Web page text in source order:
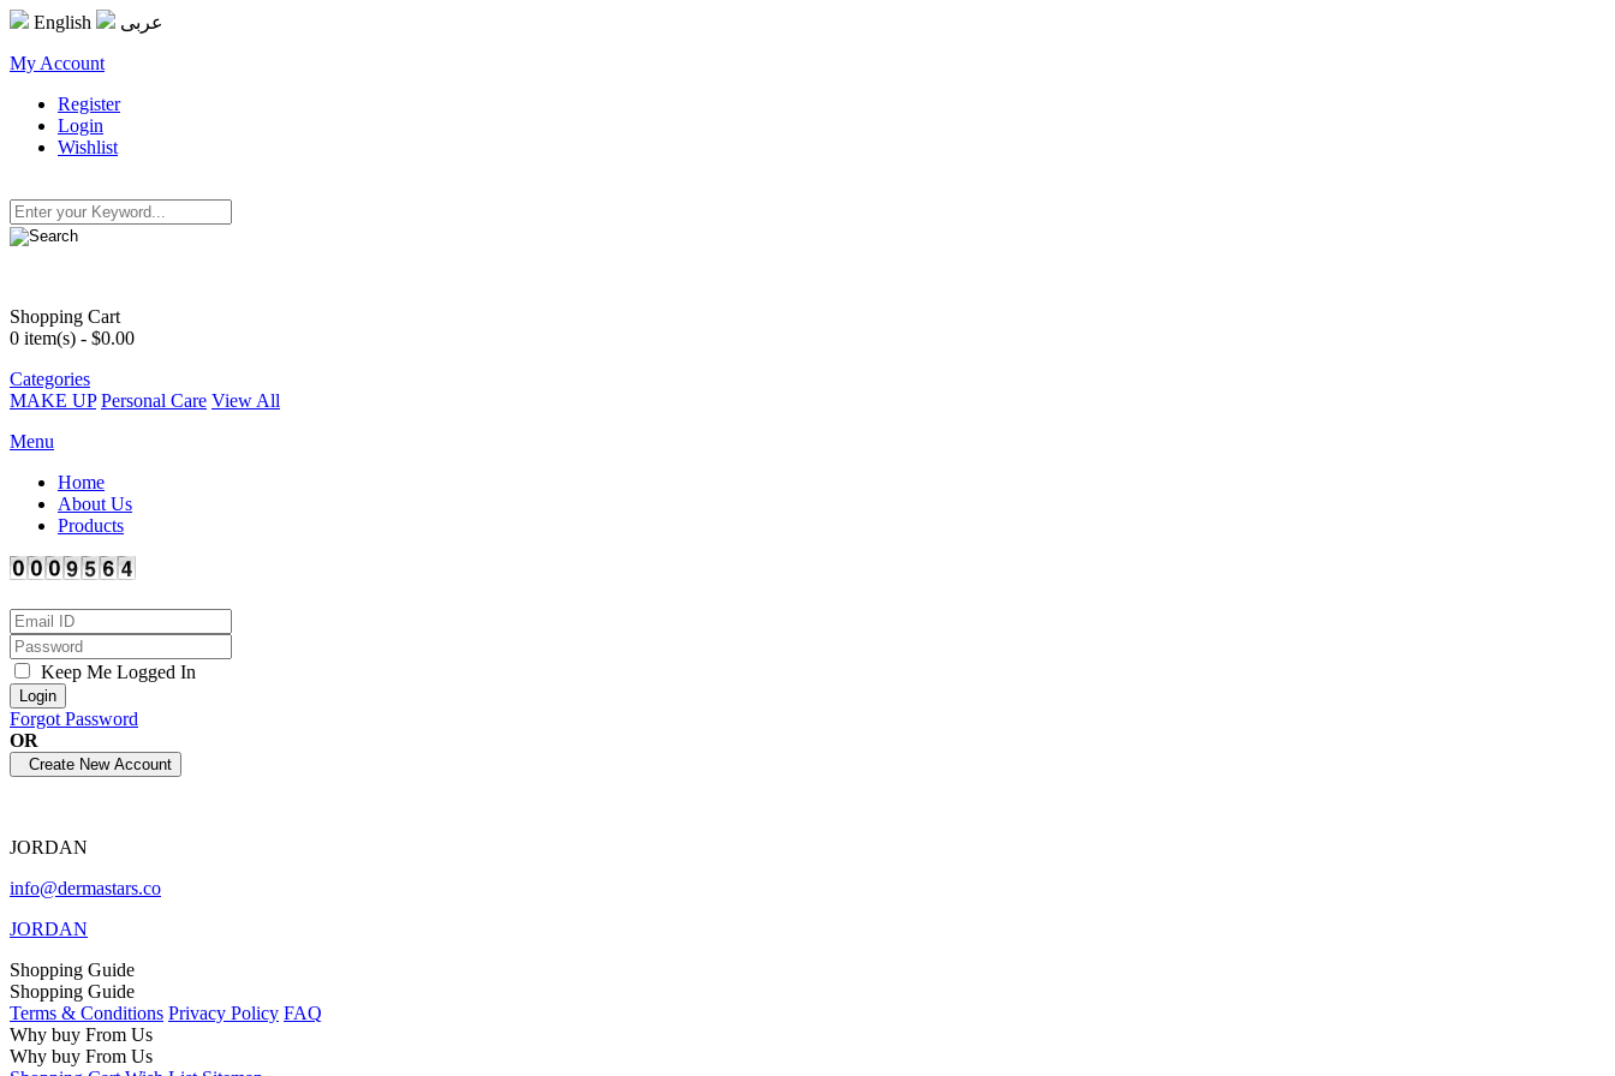
English
عربى
My Account
Register
Login
Wishlist
Shopping Cart
0 item(s) - $0.00
Categories
MAKE UP Personal Care View All
Menu
Home
About Us
Products
Keep Me Logged In
Forgot Password
OR
JORDAN
info@dermastars.co
JORDAN
Shopping Guide
Shopping Guide
Terms & Conditions Privacy Policy FAQ
Why buy From Us
Why buy From Us